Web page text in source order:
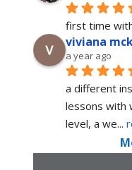
first time
viviana
a year ago
a different
lessons with
level, a we...